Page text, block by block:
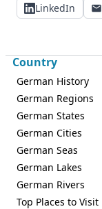
LinkedIn
Country
German History
German Regions
German States
German Cities
German Seas
German Lakes
German Rivers
Top Places to Visit